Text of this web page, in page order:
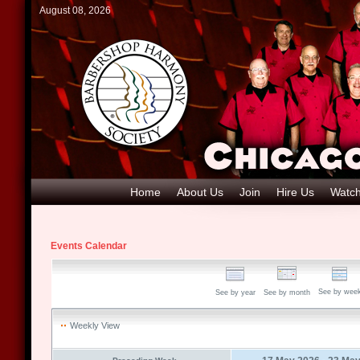
August 08, 2026
Home About Us Join Hire Us
Events Calendar
See by year See by month See by
Weekly View